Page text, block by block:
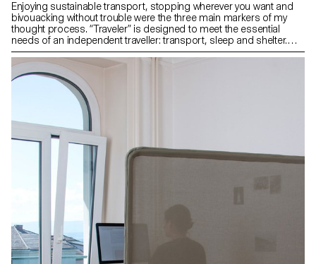
Enjoying sustainable transport, stopping wherever you want and
bivouacking without trouble were the three main markers of my
thought process. “Traveler” is designed to meet the essential
needs of an independent traveller: transport, sleep and shelter.
The polypropylene shell provides a safe and waterproof storage
space. The suspended bed offers a comfortable sleeping area
and easy access to the cargo hold. Finally, the aluminium roof
structure keeps the equipment sheltered and guarantees effective
protection against the weather when opened out.